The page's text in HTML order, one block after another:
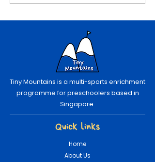
Tiny Mountains is a multi-sports enrichment
programme for preschoolers based in
Singapore.
Quick links
Home
About Us